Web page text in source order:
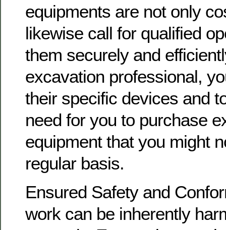
equipments are not only
likewise call for qualified
them securely and
excavation professional,
their specific devices and
need for you to purchase
equipment that you might
regular basis.
Ensured Safety and
work can be inherently